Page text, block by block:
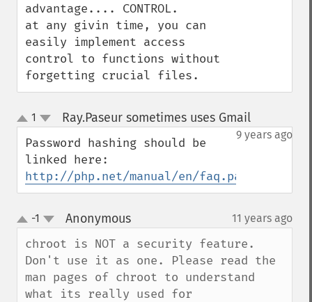
advantage.... CONTROL.
at any givin time, you can
easily implement access
control to functions without
forgetting crucial files.
up
down
1 Ray.Paseur sometimes uses Gmail¶
9 years ago
Password hashing should be
http://php.net/manual/en/
up
down
-1 Anonymous¶ 11 years ago
chroot is NOT a security feature.
Don't use it as one. Please read the
man pages of chroot to understand
what its really used for